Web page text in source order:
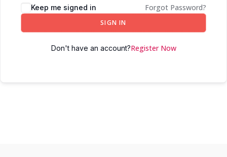
Keep me signed in Forgot Password?
SIGN IN
Don't have an account?Register Now